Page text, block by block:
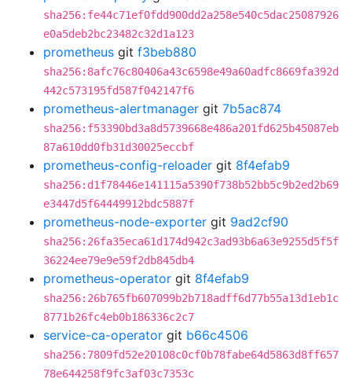
sha256:fe44c71ef0fdd900dd2a258e540c5dac25087926
e0a5deb2bc23482c32d1a123
prometheus git f3beb880
sha256:8afc76c80406a43c6598e49a60adfc8669fa392d
442c573195fd587f042147f6
prometheus-alertmanager git 7b5ac874
sha256:f53390bd3a8d5739668e486a201fd625b45087eb
87a610dd0fb31d30025eccbf
prometheus-config-reloader git 8f4efab9
sha256:d1f78446e141115a5390f738b52bb5c9b2ed2b69
e3447d5f64449912bdc5887f
prometheus-node-exporter git 9ad2cf90
sha256:26fa35eca61d174d942c3ad93b6a63e9255d5f5f
36224ee79e9e59f2db845db4
prometheus-operator git 8f4efab9
sha256:26b765fb607099b2b718adff6d77b55a13d1eb1c
8771b26fc4eb0b186336c2c7
service-ca-operator git b66c4506
sha256:7809fd52e20108c0cf0b78fabe64d5863d8ff657
78e644258f9fc3af03c7353c